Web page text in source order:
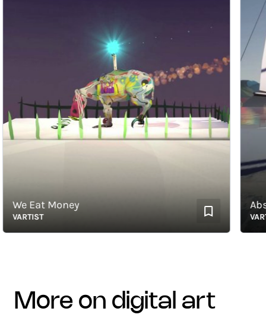
Eat Money
VARTIST
more on digital art